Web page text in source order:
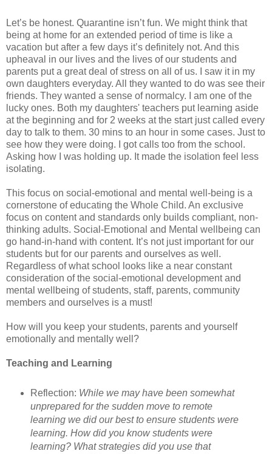
Let’s be honest. Quarantine isn’t fun. We might think that
being at home for an extended period of time is like a
vacation but after a few days it’s definitely not. And this
upheaval in our lives and the lives of our students and
parents put a great deal of stress on all of us. I saw it in my
own daughters everyday. All they wanted to do was see their
friends. They wanted a sense of normalcy. I am one of the
lucky ones. Both my daughters' teachers put learning aside
at the beginning and for 2 weeks at the start just called every
day to talk to them. 30 mins to an hour in some cases. Just to
see how they were doing. I got calls too from the school.
Asking how I was holding up. It made the isolation feel less
isolating.
This focus on social-emotional and mental well-being is a
cornerstone of educating the Whole Child. An exclusive
focus on content and standards only builds compliant, non-
thinking adults. Social-Emotional and Mental wellbeing can
go hand-in-hand with content. It’s not just important for our
students but for our parents and ourselves as well.
Regardless of what school looks like a near constant
consideration of the social-emotional development and
mental wellbeing of students, staff, parents, community
members and ourselves is a must!
How will you keep your students, parents and yourself
emotionally and mentally well?
Teaching and Learning
Reflection: While we may have been somewhat
unprepared for the sudden move to remote
learning we did our best to ensure students were
learning. How did you know students were
learning? What strategies did you use that